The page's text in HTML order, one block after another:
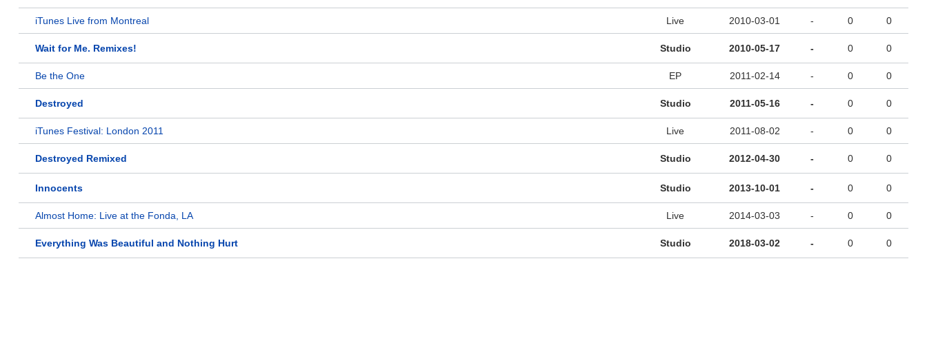
iTunes Live from Montreal Live 2010-03-01 - 0 0
Wait for Me. Remixes! Studio 2010-05-17 - 0 0
Be the One EP 2011-02-14 - 0 0
Destroyed Studio 2011-05-16 - 0 0
iTunes Festival: London 2011 Live 2011-08-02 - 0 0
Destroyed Remixed Studio 2012-04-30 - 0 0
Innocents Studio 2013-10-01 - 0 0
Almost Home: Live at the Fonda, LA Live 2014-03-03 - 0 0
Everything Was Beautiful and Nothing Hurt Studio 2018-03-02 - 0 0